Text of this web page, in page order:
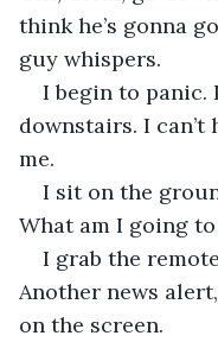
think he’s gonna
guy whispers.
I begin to panic.
downstairs. I
me.
I sit on the
What am I going to
I grab the
Another news
on the screen.